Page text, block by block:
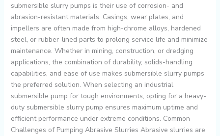
submersible slurry pumps is their use of corrosion- and
abrasion-resistant materials. Casings, wear plates, and
impellers are often made from high-chrome alloys, hardened
steel, or rubber-lined parts to prolong service life and minimize
maintenance. Whether in mining, construction, or dredging
applications, the combination of durability, solids-handling
capabilities, and ease of use makes submersible slurry pumps
the preferred solution. When selecting an industrial
submersible pump for tough environments, opting for a heavy-
duty submersible slurry pump ensures maximum uptime and
efficient performance under extreme conditions. Common
Challenges of Pumping Abrasive Slurries Abrasive slurries are